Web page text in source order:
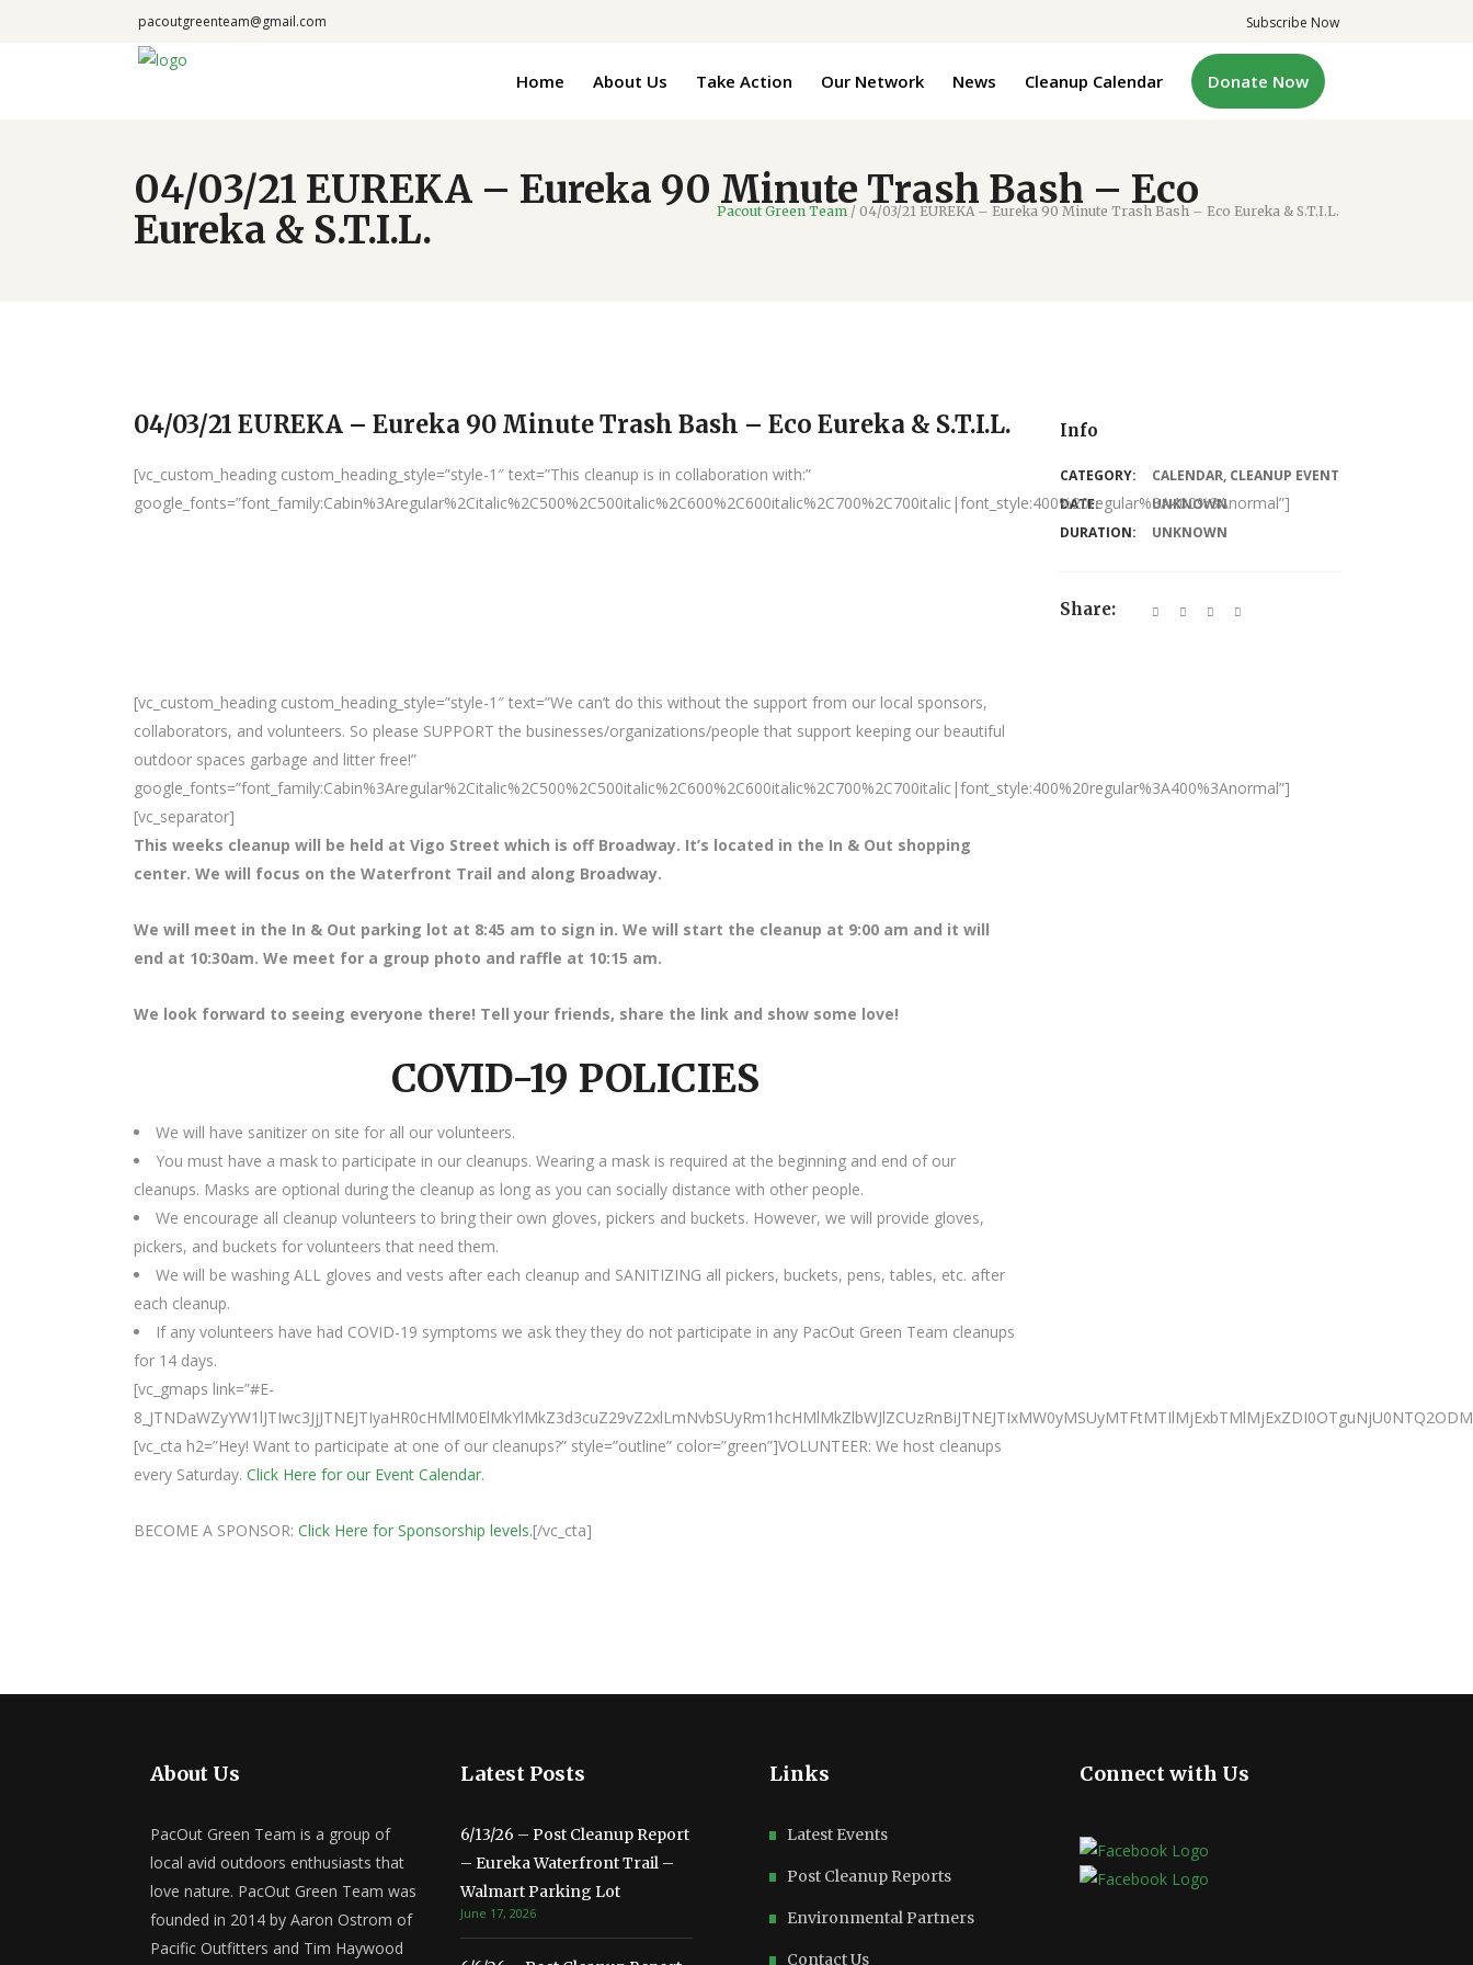
pacoutgreenteam@gmail.com Subscribe Now
Home About Us Take Action Our Network News Cleanup Calendar Donate Now
04/03/21 EUREKA – Eureka 90 Minute Trash Bash – Eco
Eureka & S.T.I.L.
Pacout Green Team / 04/03/21 EUREKA – Eureka 90 Minute Trash Bash – Eco Eureka & S.T.I.L.
04/03/21 EUREKA – Eureka 90 Minute Trash Bash – Eco Eureka & S.T.I.L. Info
[vc_custom_heading custom_heading_style=”style-1″ text=”This cleanup is in collaboration with:”
google_fonts=”font_family:Cabin%3Aregular%2Citalic%2C500%2C500italic%2C600%2C600italic%2C700%2C700italic|font_style:400%20regular%3A400%3Anormal”]
[vc_custom_heading custom_heading_style=”style-1″ text=”We can’t do this without the support from our local sponsors,
collaborators, and volunteers. So please SUPPORT the businesses/organizations/people that support keeping our beautiful
outdoor spaces garbage and litter free!”
google_fonts=”font_family:Cabin%3Aregular%2Citalic%2C500%2C500italic%2C600%2C600italic%2C700%2C700italic|font_style:400%20regular%3A400%3Anormal”]
[vc_separator]
This weeks cleanup will be held at Vigo Street which is off Broadway. It’s located in the In & Out shopping
center. We will focus on the Waterfront Trail and along Broadway.
We will meet in the In & Out parking lot at 8:45 am to sign in. We will start the cleanup at 9:00 am and it will
end at 10:30am. We meet for a group photo and raffle at 10:15 am.
We look forward to seeing everyone there! Tell your friends, share the link and show some love!
COVID-19 POLICIES
We will have sanitizer on site for all our volunteers.
You must have a mask to participate in our cleanups. Wearing a mask is required at the beginning and end of our
cleanups. Masks are optional during the cleanup as long as you can socially distance with other people.
We encourage all cleanup volunteers to bring their own gloves, pickers and buckets. However, we will provide gloves,
pickers, and buckets for volunteers that need them.
We will be washing ALL gloves and vests after each cleanup and SANITIZING all pickers, buckets, pens, tables, etc. after
each cleanup.
If any volunteers have had COVID-19 symptoms we ask they they do not participate in any PacOut Green Team cleanups
for 14 days.
[vc_gmaps link=”#E-
[vc_cta h2=”Hey! Want to participate at one of our cleanups?” style=”outline” color=”green”]VOLUNTEER: We host cleanups
every Saturday. Click Here for our Event Calendar.
BECOME A SPONSOR: Click Here for Sponsorship levels.[/vc_cta]
CATEGORY: CALENDAR, CLEANUP EVENT
DATE:
UNKNOWN
DURATION:
UNKNOWN
Share:
About Us
PacOut Green Team is a group of
local avid outdoors enthusiasts that
love nature. PacOut Green Team was
founded in 2014 by Aaron Ostrom of
Pacific Outfitters and Tim Haywood
Latest Posts
6/13/26 – Post Cleanup Report
– Eureka Waterfront Trail –
Walmart Parking Lot
June 17, 2026
Links
Latest Events
Post Cleanup Reports
Environmental Partners
Contact Us
Connect with Us